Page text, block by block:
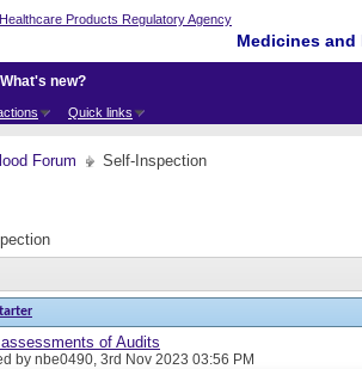
Medicines
Quick links
What's new?
Forum Self-Inspection
of Audits
by nbe0490, 3rd Nov 2023 03:56 PM